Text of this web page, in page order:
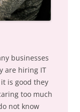
businesses
are hiring IT
is good they
too much
not know